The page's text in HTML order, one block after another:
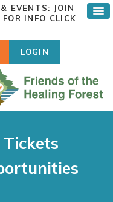
EVENTS: JOIN
INFO CLICK
LOGIN